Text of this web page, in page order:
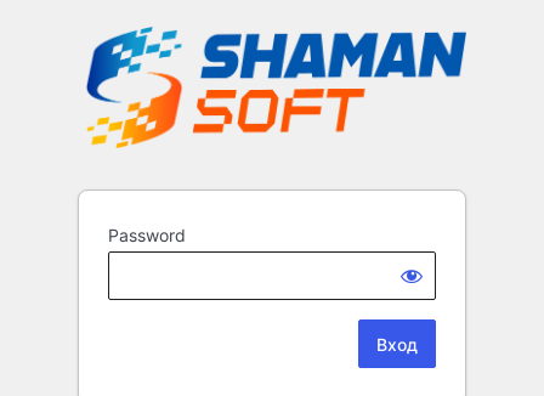
Password